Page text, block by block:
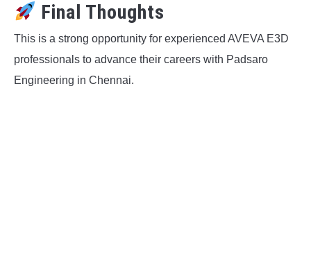
Final Thoughts
This is a strong opportunity for experienced AVEVA E3D
professionals to advance their careers with Padsaro
Engineering in Chennai.